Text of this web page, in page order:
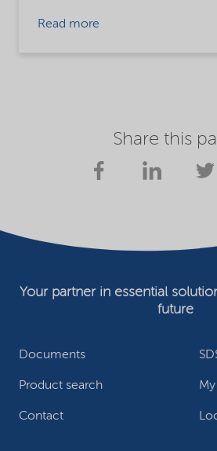
Read more
Share this
Documents
Product search
Contact
Your partner in essential
future